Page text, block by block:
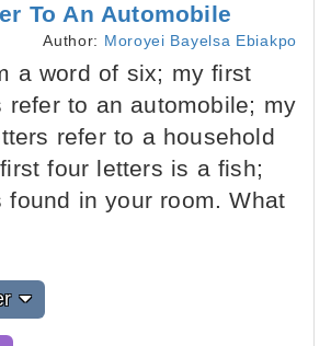
To An Automobile
Author: Moroyei Bayelsa Ebiakpo
a word of six; my first
refer to an automobile; my
refer to a household
four letters is a fish;
found in your room. What